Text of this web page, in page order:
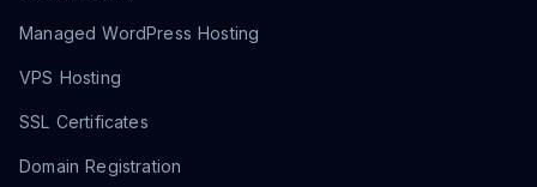
Managed WordPress Hosting
VPS Hosting
SSL Certificates
Domain Registration